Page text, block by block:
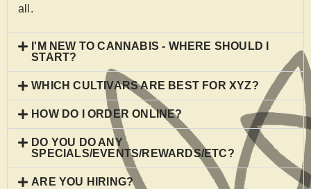
all.
I'M NEW TO CANNABIS - WHERE SHOULD I
START?
WHICH CULTIVARS ARE BEST FOR XYZ?
HOW DO I ORDER ONLINE?
DO YOU DO ANY
SPECIALS/EVENTS/REWARDS/ETC?
ARE YOU HIRING?